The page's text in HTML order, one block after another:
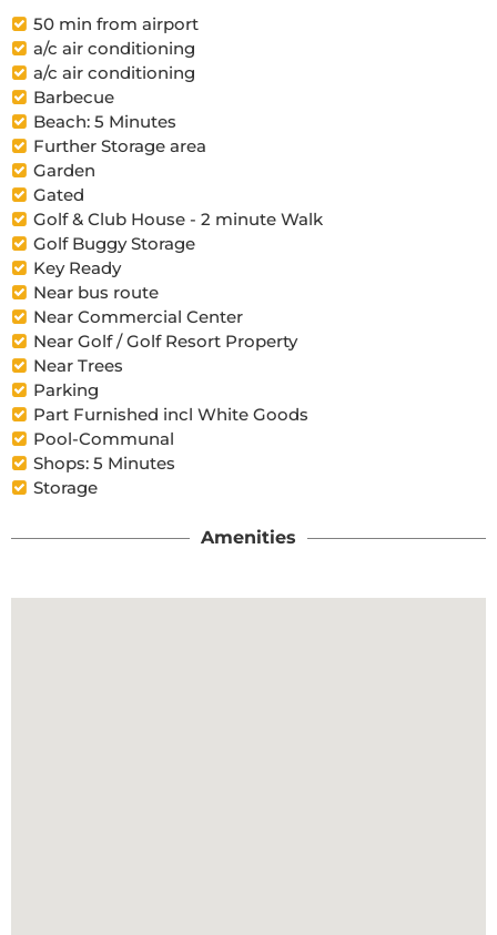
50 min from airport
a/c air conditioning
a/c air conditioning
Barbecue
Beach: 5 Minutes
Further Storage area
Garden
Gated
Golf & Club House - 2 minute Walk
Golf Buggy Storage
Key Ready
Near bus route
Near Commercial Center
Near Golf / Golf Resort Property
Near Trees
Parking
Part Furnished incl White Goods
Pool-Communal
Shops: 5 Minutes
Storage
Amenities